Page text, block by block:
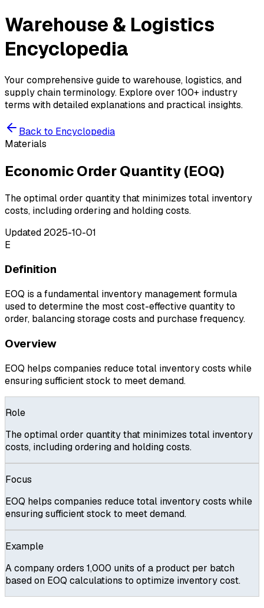
Warehouse & Logistics
Encyclopedia
Your comprehensive guide to warehouse, logistics, and
supply chain terminology. Explore over 100+ industry
terms with detailed explanations and practical insights.
Back to Encyclopedia
Materials
Economic Order Quantity (EOQ)
The optimal order quantity that minimizes total inventory
costs, including ordering and holding costs.
Updated 2025-10-01
E
Definition
EOQ is a fundamental inventory management formula
used to determine the most cost-effective quantity to
order, balancing storage costs and purchase frequency.
Overview
EOQ helps companies reduce total inventory costs while
ensuring sufficient stock to meet demand.
Role
The optimal order quantity that minimizes total inventory
costs, including ordering and holding costs.
Focus
EOQ helps companies reduce total inventory costs while
ensuring sufficient stock to meet demand.
Example
A company orders 1,000 units of a product per batch
based on EOQ calculations to optimize inventory cost.